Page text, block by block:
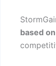
based